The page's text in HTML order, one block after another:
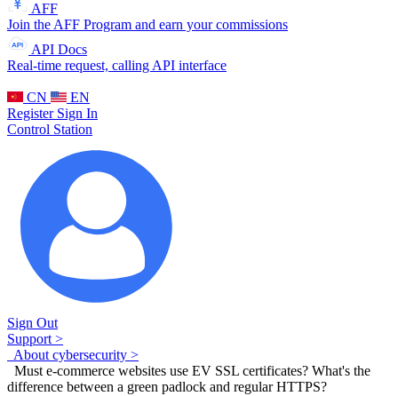
AFF
Join the AFF Program and earn your commissions
API Docs
Real-time request, calling API interface
CN
EN
Register Sign In
Control Station
Sign Out
Support >
About cybersecurity >
Must e-commerce websites use EV SSL certificates? What's the
difference between a green padlock and regular HTTPS?